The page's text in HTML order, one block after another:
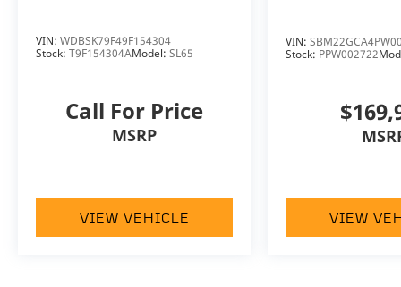
mind.
sophisticated finish that perfectly
complements the Continental GT's elegant
leather appointments create an inviting and
refined cabin.
VIN: WDBSK79F49F154304
Stock: T9F154304AModel: SL65
Call For Price
MSRP
VIEW VEHICLE
VIN:
Stock: PPW002722
VIEW